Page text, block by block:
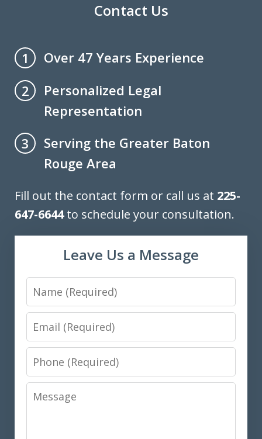
Contact Us
1
Over 47 Years Experience
2
Personalized Legal
Representation
3
Serving the Greater Baton
Rouge Area
Fill out the contact form or call us at 225-
647-6644to schedule your consultation.
Leave Us a Message
Name
Email
Phone
Message